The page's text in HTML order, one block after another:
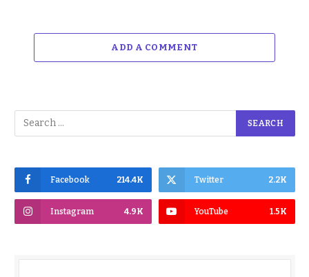
ADD A COMMENT
Facebook 214.4K Twitter 2.2K
Instagram 4.9K YouTube 1.5K